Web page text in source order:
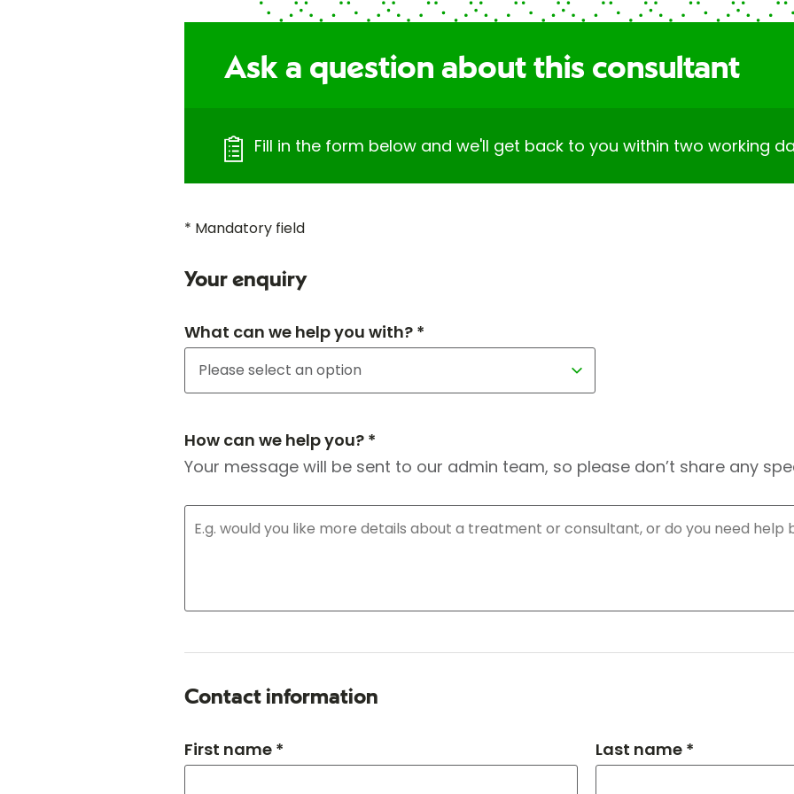
Ask a question about this consultant
Fill in the form below and we'll get back to you within two working
* Mandatory field
Your enquiry
What can we help you with? *
How can we help you? *
Your message will be sent to our admin team, so please don’t share any
Contact information
First name * Last name *